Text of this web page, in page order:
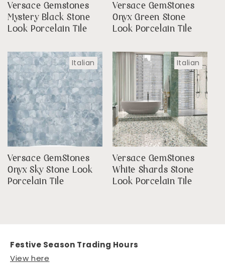
Versace Gemstones
Mystery Black Stone
Look Porcelain Tile
Versace GemStones
Onyx Green Stone
Look Porcelain Tile
Italian
Versace GemStones
Onyx Sky Stone Look
Porcelain Tile
Italian
Versace GemStones
White Shards Stone
Look Porcelain Tile
Festive Season Trading Hours
View here